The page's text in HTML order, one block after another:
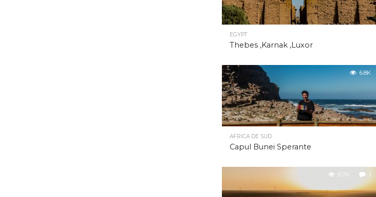
EGYPT
Thebes ,Karnak ,Luxor
6.8K
AFRICA DE SUD
Capul Bunei Sperante
6.7K 1